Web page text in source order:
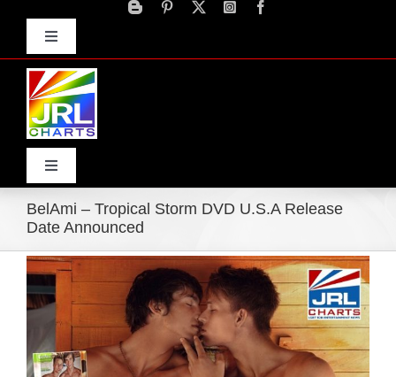
contentToggle
Navigation
Toggle
Navigation
Home
Products
Movie Trailers
BelAmi – Tropical Storm DVD U.S.A Release
Date Announced
View
Larger
Image